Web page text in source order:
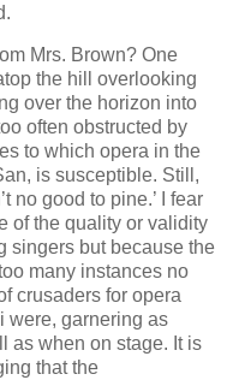
Mrs. Brown? One
the hill overlooking
over the horizon into
often obstructed by
to which opera in the
is susceptible. Still,
no good to pine.’ I fear
of the quality or validity
singers but because the
many instances no
crusaders for opera
were, garnering as
as when on stage. It is
that the